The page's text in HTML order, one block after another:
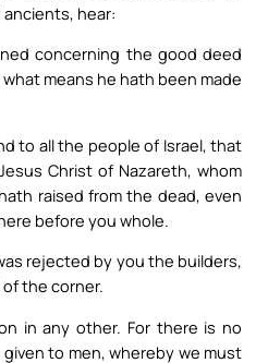
hear:
concerning the good deed
means he hath been made
to all the people of Israel, that
Christ of Nazareth, whom
raised from the dead, even
before you whole.
rejected by you the builders,
the corner.
in any other. For there is no
to men, whereby we must